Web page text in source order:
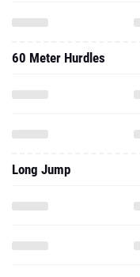
60 Meter Hurdles
Long Jump